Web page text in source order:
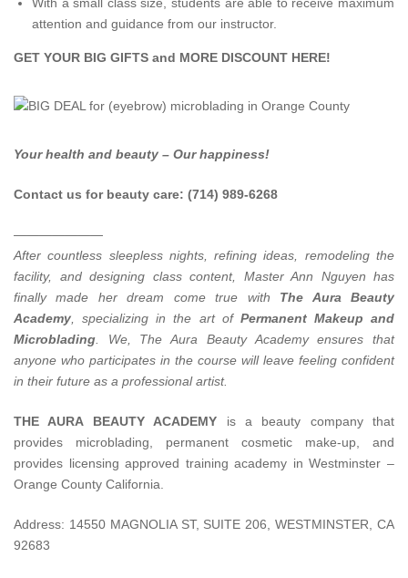
attention and guidance from our instructor.
GET YOUR BIG GIFTS and MORE DISCOUNT HERE!
Your health and beauty – Our happiness!
Contact us for beauty care: (714) 989-6268
———————
After countless sleepless nights, refining ideas, remodeling the
facility, and designing class content, Master Ann Nguyen has
finally made her dream come true with The Aura Beauty
Academy , specializing in the art of Permanent Makeup and
Microblading
We, The Aura Beauty Academy ensures that
anyone who participates in the course will leave feeling confident
in their future as a professional artist.
THE AURA BEAUTY ACADEMY is a beauty company that
provides microblading, permanent cosmetic make-up, and
provides licensing approved training academy in Westminster –
Orange County California.
Address: 14550 MAGNOLIA ST, SUITE 206, WESTMINSTER, CA
92683